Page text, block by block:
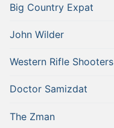
Big Country Expat
John Wilder
Western Rifle Shooters
Doctor Samizdat
The Zman